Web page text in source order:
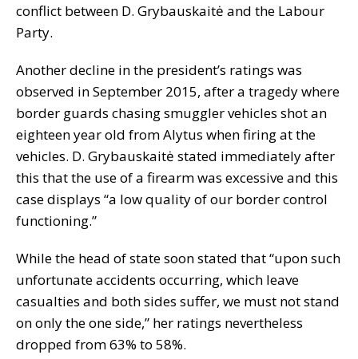
conflict between D. Grybauskaitė and the Labour
Party.
Another decline in the president’s ratings was
observed in September 2015, after a tragedy where
border guards chasing smuggler vehicles shot an
eighteen year old from Alytus when firing at the
vehicles. D. Grybauskaitė stated immediately after
this that the use of a firearm was excessive and this
case displays “a low quality of our border control
functioning.”
While the head of state soon stated that “upon such
unfortunate accidents occurring, which leave
casualties and both sides suffer, we must not stand
on only the one side,” her ratings nevertheless
dropped from 63% to 58%.